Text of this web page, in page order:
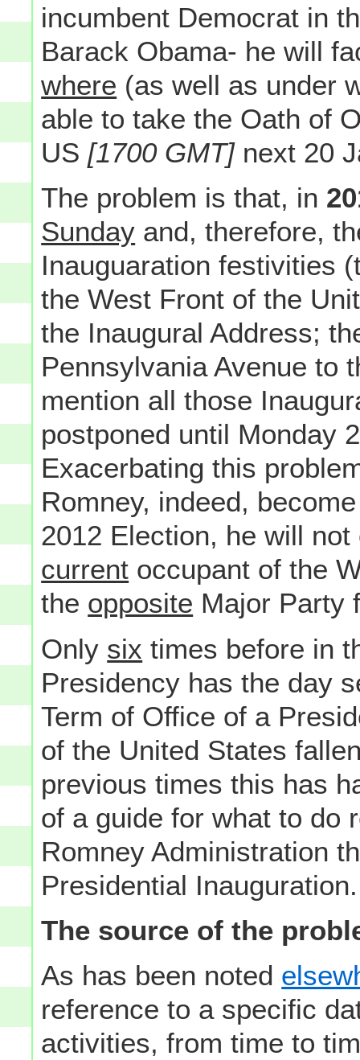
incumbent Democrat in
Barack Obama- he will
where (as well as under
able to take the Oath of
US [1700 GMT]next 20
The problem is that, in
Sunday and, therefore,
Inauguaration festivities
the West Front of the
the Inaugural Address;
Pennsylvania Avenue to
mention all those
postponed until Monday
Exacerbating this
Romney, indeed,
2012 Election, he will
current occupant of the
the opposite Major Party
Only six times before in
Presidency has the day
Term of Office of a
of the United States
previous times this has
of a guide for what to do
Romney Administration
Presidential Inauguration.
The source of the
As has been noted
reference to a specific
activities, from time to